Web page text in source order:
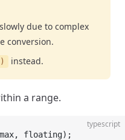
due to complex
conversion.
instead.
a range.
typescript
floating);